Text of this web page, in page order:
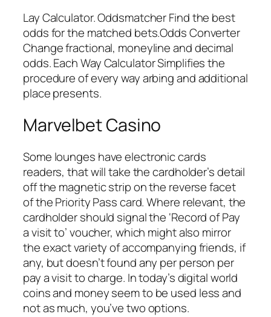
Lay Calculator. Oddsmatcher Find the best
odds for the matched bets.Odds Converter
Change fractional, moneyline and decimal
odds. Each Way Calculator Simplifies the
procedure of every way arbing and additional
place presents.
Marvelbet Casino
Some lounges have electronic cards
readers, that will take the cardholder’s detail
off the magnetic strip on the reverse facet
of the Priority Pass card. Where relevant, the
cardholder should signal the ‘Record of Pay
a visit to’ voucher, which might also mirror
the exact variety of accompanying friends, if
any, but doesn’t found any per person per
pay a visit to charge. In today’s digital world
coins and money seem to be used less and
not as much, you’ve two options.